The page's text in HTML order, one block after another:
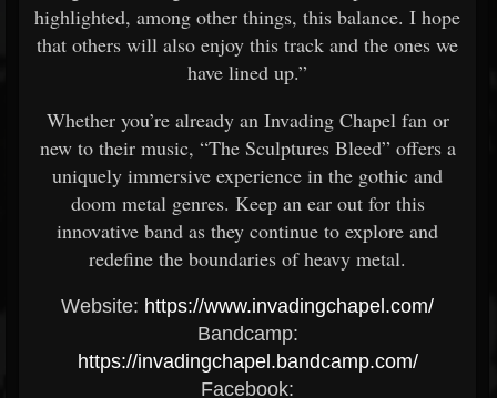
highlighted, among other things, this balance. I hope
that others will also enjoy this track and the ones we
have lined up.”
Whether you’re already an Invading Chapel fan or
new to their music, “The Sculptures Bleed” offers a
uniquely immersive experience in the gothic and
doom metal genres. Keep an ear out for this
innovative band as they continue to explore and
redefine the boundaries of heavy metal.
Website: https://www.invadingchapel.com/
Bandcamp:
https://invadingchapel.bandcamp.com/
Facebook: